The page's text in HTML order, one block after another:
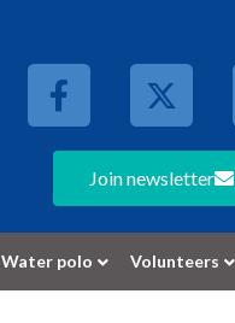
Join newsletter
Water polo Volunteers